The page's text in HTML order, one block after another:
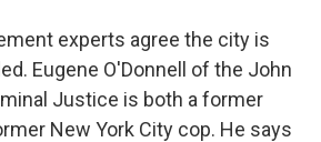
experts agree the city is
Eugene O'Donnell of the John
Justice is both a former
New York City cop. He says